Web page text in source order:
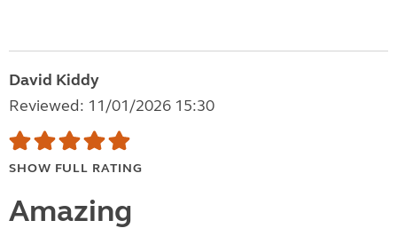
David Kiddy
Reviewed: 11/01/2026 15:30
SHOW FULL RATING
Amazing